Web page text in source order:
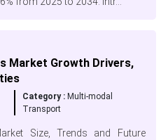
Market Growth Drivers,
Category :Multi-modal
Transport
Size, Trends and Future